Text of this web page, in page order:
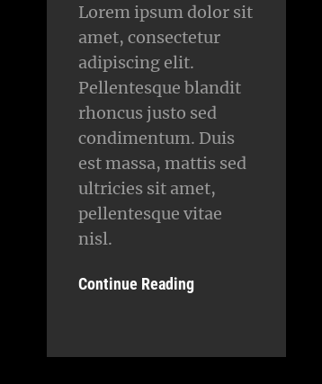
Lorem ipsum dolor sit
amet, consectetur
adipiscing elit.
Pellentesque blandit
rhoncus justo sed
condimentum. Duis
est massa, mattis sed
ultricies sit amet,
pellentesque vitae
nisl.
Continue Reading